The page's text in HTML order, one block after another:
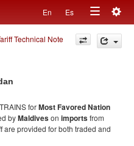
En Es
Toggle
navigation
Technical Note
forMost Favored Nation
byMaldiveson importsfrom
are provided for both traded and